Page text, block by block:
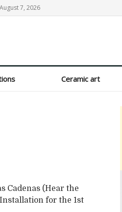
7, 2026
Ceramic art
Cadenas (Hear the
for the 1st